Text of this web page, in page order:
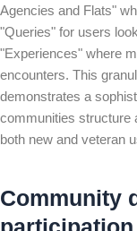
Agencies and Flats"
"Queries" for users
"Experiences" where
encounters. This
demonstrates a
communities structure
both new and veteran
Community